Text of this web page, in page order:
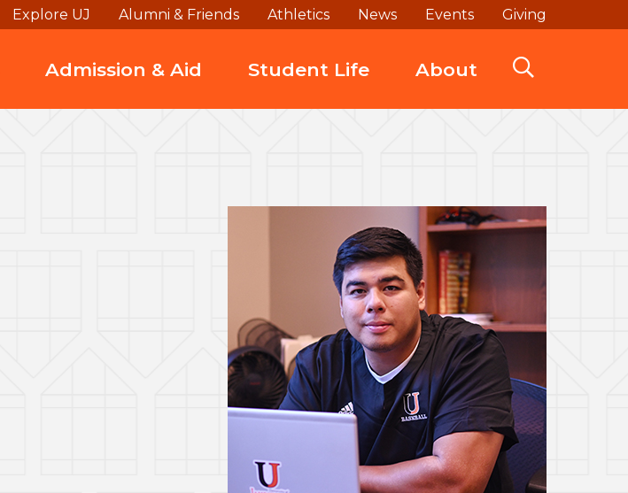
Explore UJ Alumni & Friends Athletics News Events Giving
Admission & Aid Student Life About